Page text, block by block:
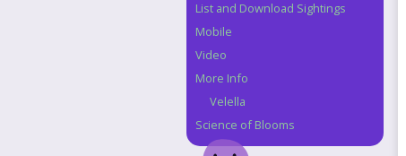
List and Download Sightings
Mobile
Video
More Info
Velella
Science of Blooms